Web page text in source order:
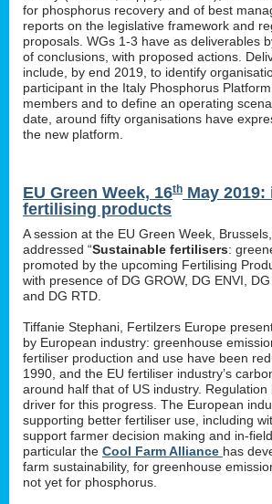
for phosphorus recovery and of best
reports on the legislative framework and
proposals. WGs 1-3 have as deliverables
of conclusions, with proposed actions.
include, by end 2019, to identify
participant in the Italy Phosphorus
members and to define an operating
date, around fifty organisations have
the new platform.
EU Green Week, 16th May
fertilising products
A session at the EU Green Week,
addressed “Sustainable fertilisers:
promoted by the upcoming Fertilising
with presence of DG GROW, DG ENVI,
and DG RTD.
Tiffanie Stephani, Fertilzers Europe
by European industry: greenhouse
fertiliser production and use have been
1990, and the EU fertiliser industry’s
around half that of US industry.
driver for this progress. The European
supporting better fertiliser use, including
support farmer decision making and in-
particular the Cool Farm Alliance has
farm sustainability, for greenhouse
not yet for phosphorus.